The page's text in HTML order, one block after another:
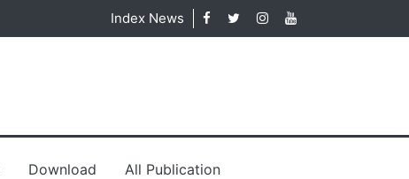
Index News
Download All Publication